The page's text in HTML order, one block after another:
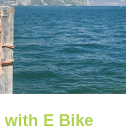
with E Bike